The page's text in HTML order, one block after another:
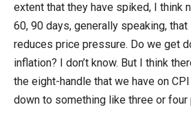
extent that they have spiked, I think
60, 90 days, generally speaking,
reduces price pressure. Do we get
inflation? I don’t know. But I think
the eight-handle that we have on
down to something like three or four